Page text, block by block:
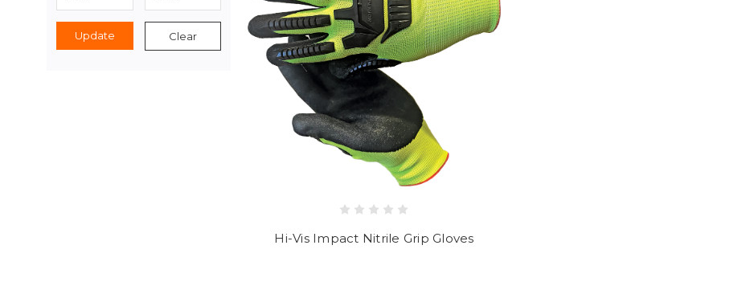
Update Clear
Hi-Vis Impact Nitrile Grip Gloves